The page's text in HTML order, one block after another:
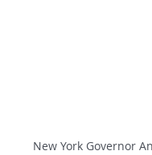
New York Governor